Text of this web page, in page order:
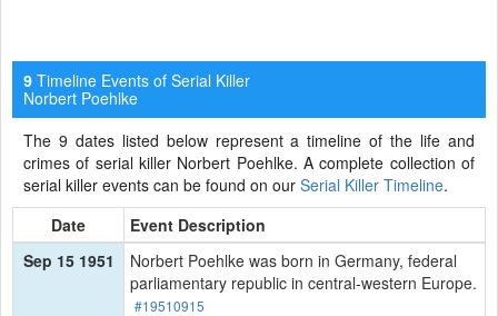
9 Timeline Events of Serial Killer
Norbert Poehlke
The 9 dates listed below represent a timeline of the life and
crimes of serial killer Norbert Poehlke. A complete collection of
serial killer events can be found on our Serial Killer Timeline.
Date
Event Description
Sep 15 1951
Norbert Poehlke was born in Germany, federal
parliamentary republic in central-western Europe.
#19510915